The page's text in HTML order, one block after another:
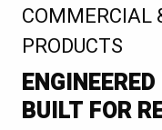
COMMERCIAL
PRODUCTS
:
BUILT FOR